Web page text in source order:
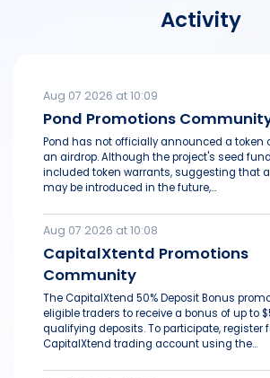
Activity
Aug 07 2026 at 10:09
Pond Promotions
Pond has not officially announced a token
an airdrop. Although the project's seed
included token warrants, suggesting that
may be introduced in the future,...
Aug 07 2026 at 10:08
CapitalXtentd Promotions
Community
The CapitalXtend 50% Deposit Bonus
eligible traders to receive a bonus of up to
qualifying deposits. To participate, register
CapitalXtend trading account using the...